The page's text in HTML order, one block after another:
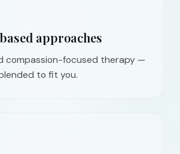
approaches
compassion-focused therapy —
to fit you.